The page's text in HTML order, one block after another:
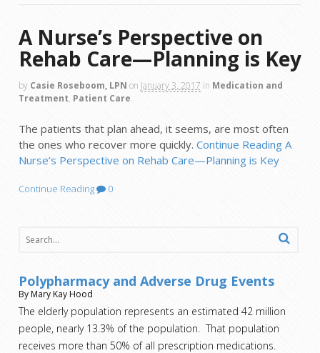
A Nurse’s Perspective on
Rehab Care—Planning is Key
by Casie Roseboom, LPN on January 3, 2017 in Medication and
Treatment, Patient Care
The patients that plan ahead, it seems, are most often
the ones who recover more quickly. Continue ReadingA
Nurse’s Perspective on Rehab Care—Planning is Key
Continue Reading 0
Polypharmacy and Adverse Drug Events
By Mary Kay Hood
The elderly population represents an estimated 42 million
people, nearly 13.3% of the population. That population
receives more than 50% of all prescription medications.